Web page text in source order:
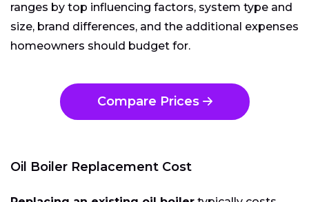
ranges by top influencing factors, system type and
size, brand differences, and the additional expenses
homeowners should budget for.
Compare Prices
Oil Boiler Replacement Cost